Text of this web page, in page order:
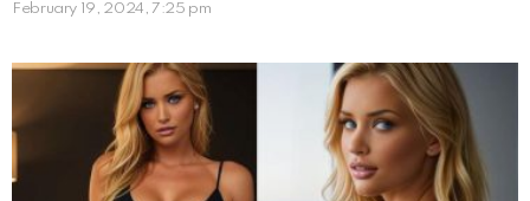
February 19, 2024, 7:25 pm